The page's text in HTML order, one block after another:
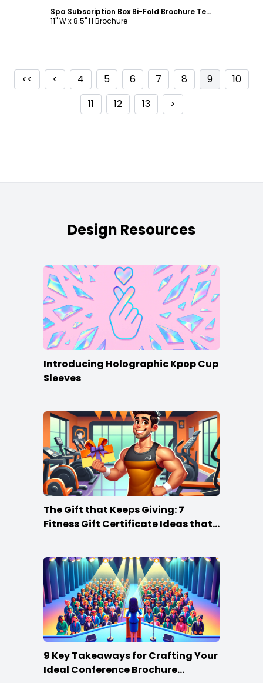
Spa Subscription Box Bi-Fold Brochure Template
11" W x 8.5" H Brochure
<< < 4 5 6 7 8 9
10
11
12 13 >
Design Resources
Introducing Holographic Kpop Cup
Sleeves
The Gift that Keeps Giving: 7
Fitness Gift Certificate Ideas that
9 Key Takeaways for Crafting Your
Ideal Conference Brochure